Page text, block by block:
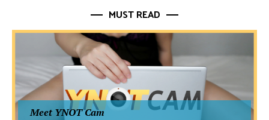
MUST READ
Meet YNOT Cam